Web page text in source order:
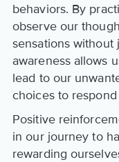
behaviors. By
observe our
sensations without
awareness allows
lead to our
choices to
Positive
in our journey to
rewarding